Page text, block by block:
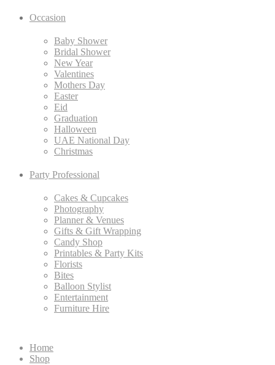
Occasion
Baby Shower
Bridal Shower
New Year
Valentines
Mothers Day
Easter
Eid
Graduation
Halloween
UAE National Day
Christmas
Party Professional
Cakes & Cupcakes
Photography
Planner & Venues
Gifts & Gift Wrapping
Candy Shop
Printables & Party Kits
Florists
Bites
Balloon Stylist
Entertainment
Furniture Hire
Home
Shop